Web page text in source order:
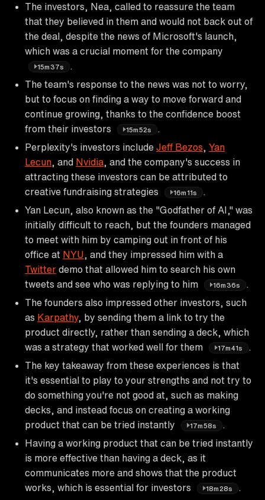
The investors, Nea, called to reassure the team
that they believed in them and would not back out of
the deal, despite the news of Microsoft's launch,
which was a crucial moment for the company
15m37s
The team's response to the news was not to worry,
but to focus on finding a way to move forward and
continue growing, thanks to the confidence boost
from their investors
15m52s
Perplexity's investors include Jeff Bezos
Yan
Lecun , and Nvidia , and the company's success in
attracting these investors can be attributed to
creative fundraising strategies
16m11s
Yan Lecun, also known as the "Godfather of AI," was
initially difficult to reach, but the founders managed
to meet with him by camping out in front of his
office at NYU , and they impressed him with a
Twitter demo that allowed him to search his own
tweets and see who was replying to him
16m36s
The founders also impressed other investors, such
as Karpathy, by sending them a link to try the
product directly, rather than sending a deck, which
was a strategy that worked well for them
17m41s
The key takeaway from these experiences is that
it's essential to play to your strengths and not try to
do something you're not good at, such as making
decks, and instead focus on creating a working
product that can be tried instantly
17m58s
Having a working product that can be tried instantly
is more effective than having a deck, as it
communicates more and shows that the product
works, which is essential for investors
18m28s